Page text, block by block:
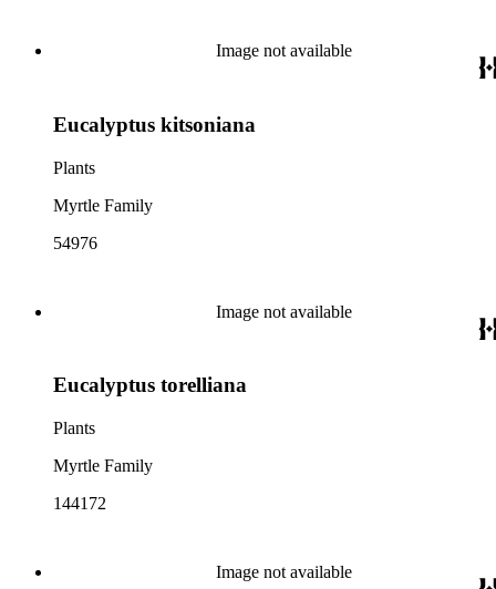
Image not available
Eucalyptus kitsoniana
Plants
Myrtle Family
54976
Image not available
Eucalyptus torelliana
Plants
Myrtle Family
144172
Image not available